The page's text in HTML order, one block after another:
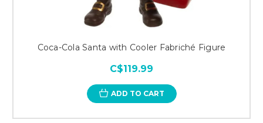
Coca-Cola Santa with Cooler Fabriché Figure
C$119.99
ADD TO CART